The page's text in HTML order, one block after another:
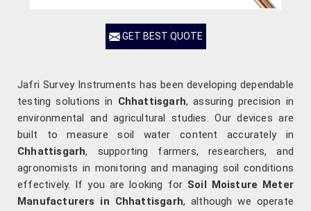
GET BEST QUOTE
Jafri Survey Instruments has been developing dependable
testing solutions in Chhattisgarh, assuring precision in
environmental and agricultural studies. Our devices are
built to measure soil water content accurately in
Chhattisgarh, supporting farmers, researchers, and
agronomists in monitoring and managing soil conditions
effectively. If you are looking for Soil Moisture Meter
Manufacturers in Chhattisgarh, although we operate